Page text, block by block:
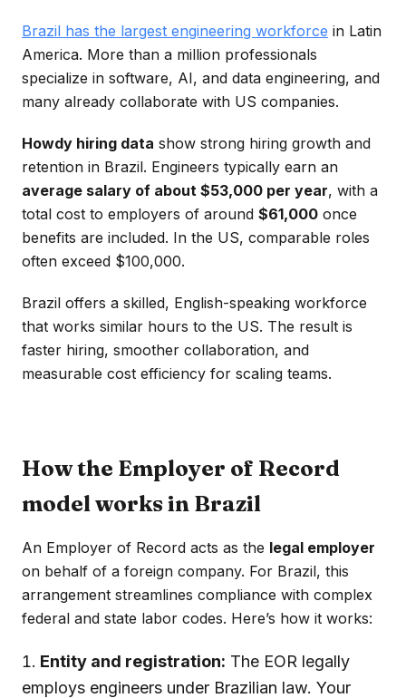
Brazil has the largest engineering workforce in Latin
America. More than a million professionals
specialize in software, AI, and data engineering, and
many already collaborate with US companies.
Howdy hiring data show strong hiring growth and
retention in Brazil. Engineers typically earn an
average salary of about $53,000 per year, with a
total cost to employers of around $61,000 once
benefits are included. In the US, comparable roles
often exceed $100,000.
Brazil offers a skilled, English-speaking workforce
that works similar hours to the US. The result is
faster hiring, smoother collaboration, and
measurable cost efficiency for scaling teams.
How the Employer of Record
model works in Brazil
An Employer of Record acts as the legal employer
on behalf of a foreign company. For Brazil, this
arrangement streamlines compliance with complex
federal and state labor codes. Here’s how it works:
Entity and registration: The EOR legally
employs engineers under Brazilian law. Your